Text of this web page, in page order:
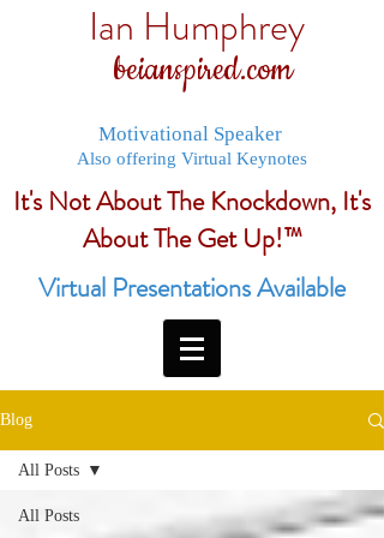
Ian Humphrey
beianspired.com
Motivational Speaker
Also offering Virtual Keynotes
It's Not About The Knockdown, It's
About The Get Up!™
Virtual Presentations Available
Blog
All Posts
All Posts